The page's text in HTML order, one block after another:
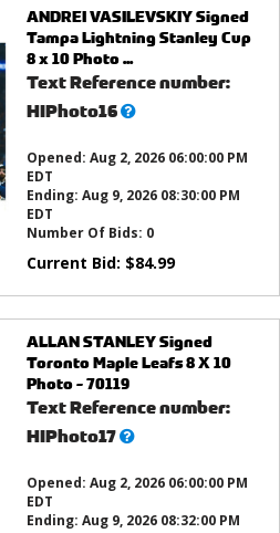
ANDREI VASILEVSKIY Signed
Tampa Lightning Stanley Cup
8 x 10 Photo ...
Text Reference number:
HIPhoto16What’s
Opened: Aug 2, 2026 06:00:00 PM
EDT
Ending: Aug 9, 2026 08:30:00 PM
EDT
Number Of Bids: 0
Current Bid: $84.99
ALLAN STANLEY Signed
Toronto Maple Leafs 8 X 10
Photo - 70119
Text Reference number:
HIPhoto17What’s
Opened: Aug 2, 2026 06:00:00 PM
EDT
Ending: Aug 9, 2026 08:32:00 PM